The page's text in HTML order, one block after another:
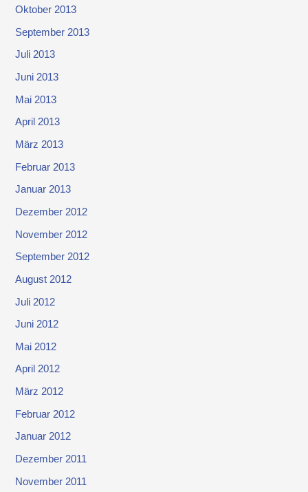
Oktober 2013
September 2013
Juli 2013
Juni 2013
Mai 2013
April 2013
März 2013
Februar 2013
Januar 2013
Dezember 2012
November 2012
September 2012
August 2012
Juli 2012
Juni 2012
Mai 2012
April 2012
März 2012
Februar 2012
Januar 2012
Dezember 2011
November 2011